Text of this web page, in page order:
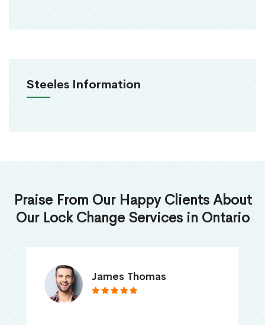
Steeles Information
Praise From Our Happy Clients About
Our Lock Change Services in Ontario
James Thomas